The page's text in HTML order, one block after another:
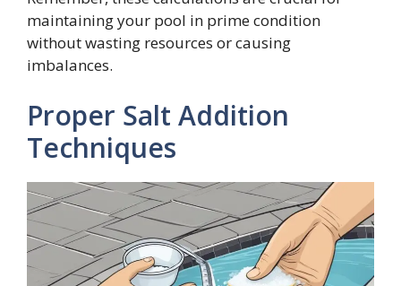
maintaining your pool in prime condition
without wasting resources or causing
imbalances.
Proper Salt Addition
Techniques